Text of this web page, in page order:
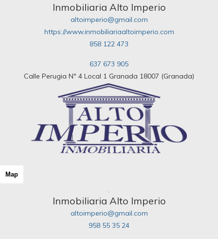
Inmobiliaria Alto Imperio
altoimperio@gmail.com
https://www.inmobiliariaaltoimperio.com
858 122 473
637 673 905
Calle Perugia Nº 4 Local 1 Granada 18007 (Granada)
Map
Inmobiliaria Alto Imperio
altoimperio@gmail.com
958 55 35 24